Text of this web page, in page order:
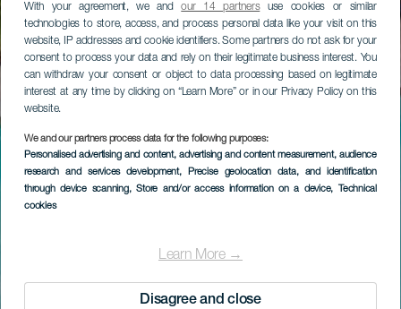
With your agreement, we andour 14 partnersuse cookies or similar
technologies to store, access, and process personal data like your visit on this
website, IP addresses and cookie identifiers. Some partners do not ask for your
consent to process your data and rely on their legitimate business interest. You
can withdraw your consent or object to data processing based on legitimate
interest at any time by clicking on “Learn More” or in our Privacy Policy on this
website.
We and our partners process data for the following purposes:
Personalised advertising and content, advertising and content measurement, audience
research and services development, Precise geolocation data, and identification
through device scanning, Store and/or access information on a device, Technical
cookies
Learn More →
Disagree and close